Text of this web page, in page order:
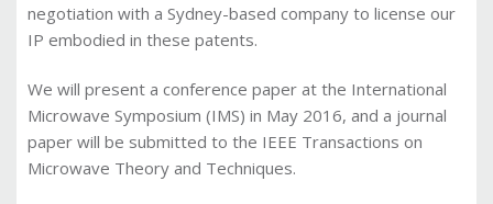
negotiation with a Sydney-based company to license our
IP embodied in these patents.
We will present a conference paper at the International
Microwave Symposium (IMS) in May 2016, and a journal
paper will be submitted to the IEEE Transactions on
Microwave Theory and Techniques.